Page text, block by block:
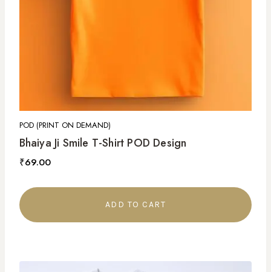
POD (PRINT ON DEMAND)
Bhaiya Ji Smile T-Shirt POD Design
₹69.00
ADD TO CART